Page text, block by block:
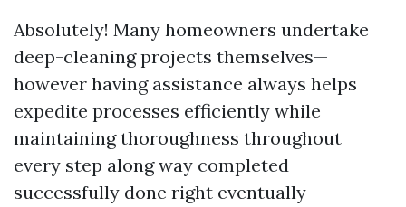
Absolutely! Many homeowners undertake
deep-cleaning projects themselves—
however having assistance always helps
expedite processes efficiently while
maintaining thoroughness throughout
every step along way completed
successfully done right eventually